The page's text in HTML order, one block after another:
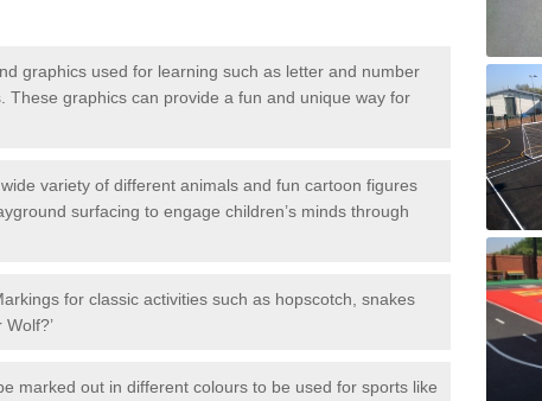
graphics used for learning such as letter and number
These graphics can provide a fun and unique way for
variety of different animals and fun cartoon figures
surfacing to engage children’s minds through
for classic activities such as hopscotch, snakes
marked out in different colours to be used for sports like